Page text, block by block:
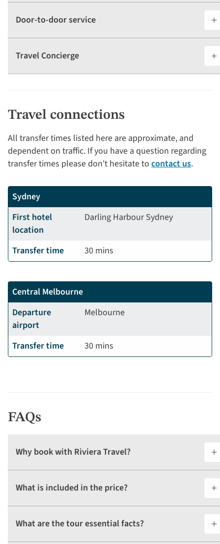
Door-to-door service
Travel Concierge
Travel connections
All transfer times listed here are approximate, and
dependent on traffic. If you have a question regarding
transfer times please don't hesitate to contact us.
Sydney
First hotel
location
Darling Harbour Sydney
Transfer time 30 mins
Central Melbourne
Departure
airport
Melbourne
Transfer time 30 mins
FAQs
Why book with Riviera Travel?
What is included in the price?
What are the tour essential facts?